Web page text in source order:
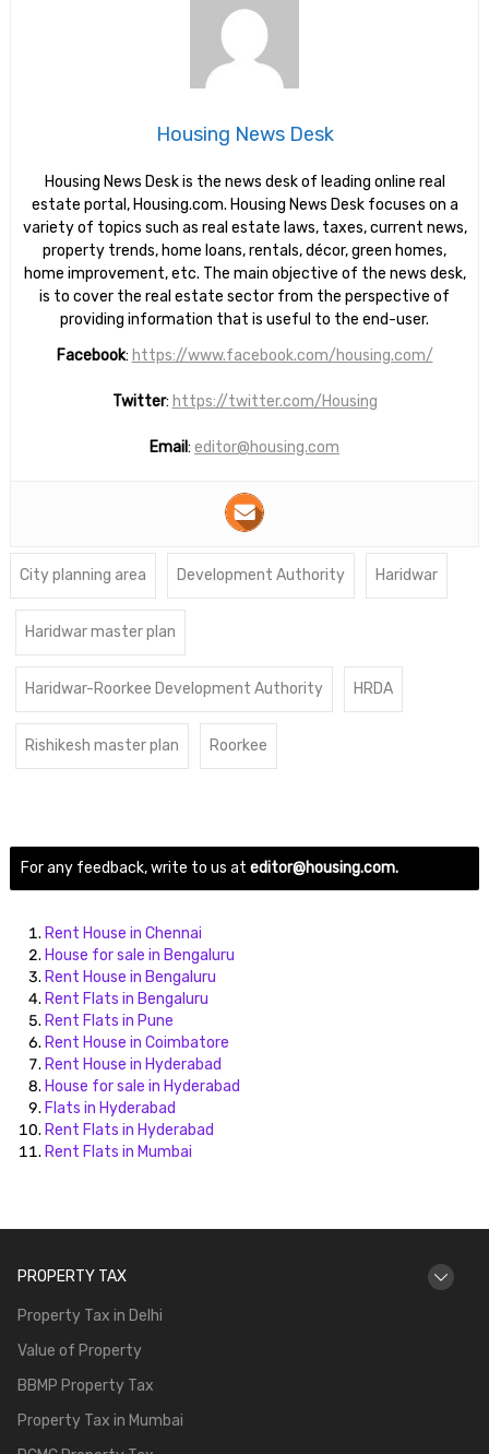
Housing News Desk
Housing News Desk is the news desk of leading online real
estate portal, Housing.com. Housing News Desk focuses on a
variety of topics such as real estate laws, taxes, current news,
property trends, home loans, rentals, décor, green homes,
home improvement, etc. The main objective of the news desk,
is to cover the real estate sector from the perspective of
providing information that is useful to the end-user.
Facebook: https://www.facebook.com/housing.com/
Twitter: https://twitter.com/Housing
Email: editor@housing.com
City planning area Development Authority Haridwar
Haridwar master plan
Haridwar-Roorkee Development Authority HRDA
Rishikesh master plan Roorkee
For any feedback, write to us at editor@housing.com.
Rent House in Chennai
House for sale in Bengaluru
Rent House in Bengaluru
Rent Flats in Bengaluru
Rent Flats in Pune
Rent House in Coimbatore
Rent House in Hyderabad
House for sale in Hyderabad
Flats in Hyderabad
Rent Flats in Hyderabad
Rent Flats in Mumbai
PROPERTY TAX
Property Tax in Delhi
Value of Property
BBMP Property Tax
Property Tax in Mumbai